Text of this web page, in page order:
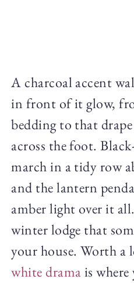
A charcoal accent
in front of it glow,
bedding to that
across the foot.
march in a tidy row
and the lantern
amber light over it
winter lodge that
your house. Worth a
white dramais where